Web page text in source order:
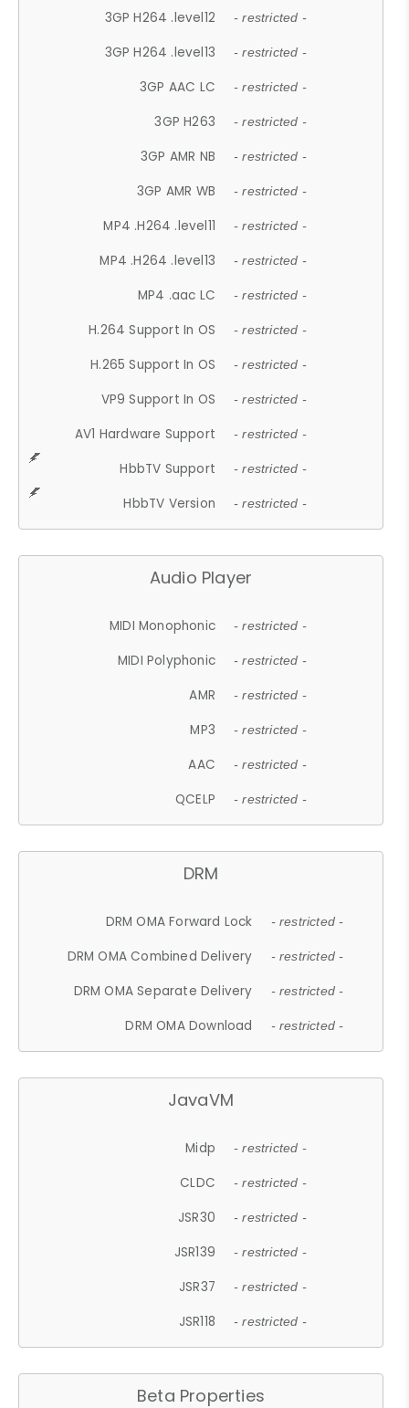
3GP H264 .level12 - restricted -
3GP H264 .level13 - restricted -
3GP AAC LC - restricted -
3GP H263 - restricted -
3GP AMR NB - restricted -
3GP AMR WB - restricted -
MP4 .H264 .level11 - restricted -
MP4 .H264 .level13 - restricted -
MP4 .aac LC - restricted -
H.264 Support In OS - restricted -
H.265 Support In OS - restricted -
VP9 Support In OS - restricted -
AV1 Hardware Support - restricted -
HbbTV Support - restricted -
HbbTV Version - restricted -
Audio Player
MIDI Monophonic - restricted -
MIDI Polyphonic - restricted -
AMR - restricted -
MP3 - restricted -
AAC - restricted -
QCELP - restricted -
DRM
DRM OMA Forward Lock - restricted -
DRM OMA Combined Delivery - restricted -
DRM OMA Separate Delivery - restricted -
DRM OMA Download - restricted -
JavaVM
Midp - restricted -
CLDC - restricted -
JSR30 - restricted -
JSR139 - restricted -
JSR37 - restricted -
JSR118 - restricted -
Beta Properties